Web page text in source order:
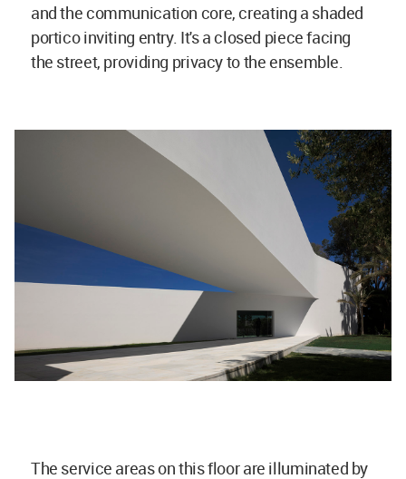
and the communication core, creating a shaded
portico inviting entry. It's a closed piece facing
the street, providing privacy to the ensemble.
The service areas on this floor are illuminated by